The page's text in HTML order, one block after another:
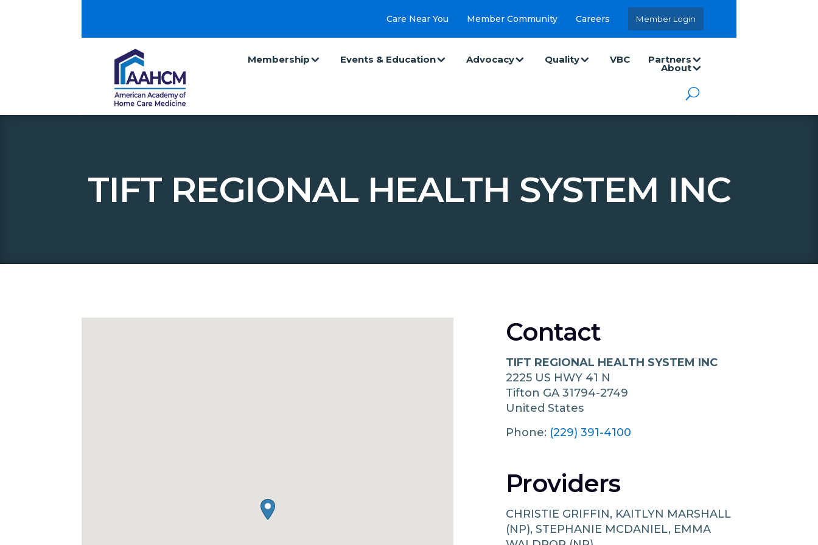
Care Near You Member Community Careers Member Login
Membership Events & Education Advocacy Quality VBC Partners
About
TIFT REGIONAL HEALTH SYSTEM INC
Contact
TIFT REGIONAL HEALTH SYSTEM INC
2225 US HWY 41 N
Tifton GA31794-2749
United States
Phone: (229) 391-4100
Providers
CHRISTIE GRIFFIN, KAITLYN MARSHALL
(NP), STEPHANIE MCDANIEL, EMMA